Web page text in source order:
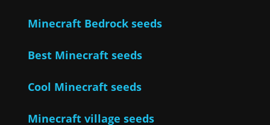
Minecraft Bedrock seeds
Best Minecraft seeds
Cool Minecraft seeds
Minecraft village seeds